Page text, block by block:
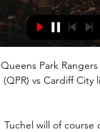
Queens Park
(QPR) vs Cardiff
Tuchel will of course